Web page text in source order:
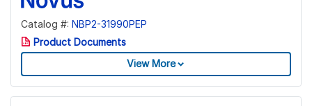
Catalog #: NBP2-31990PEP
Product Documents
View More